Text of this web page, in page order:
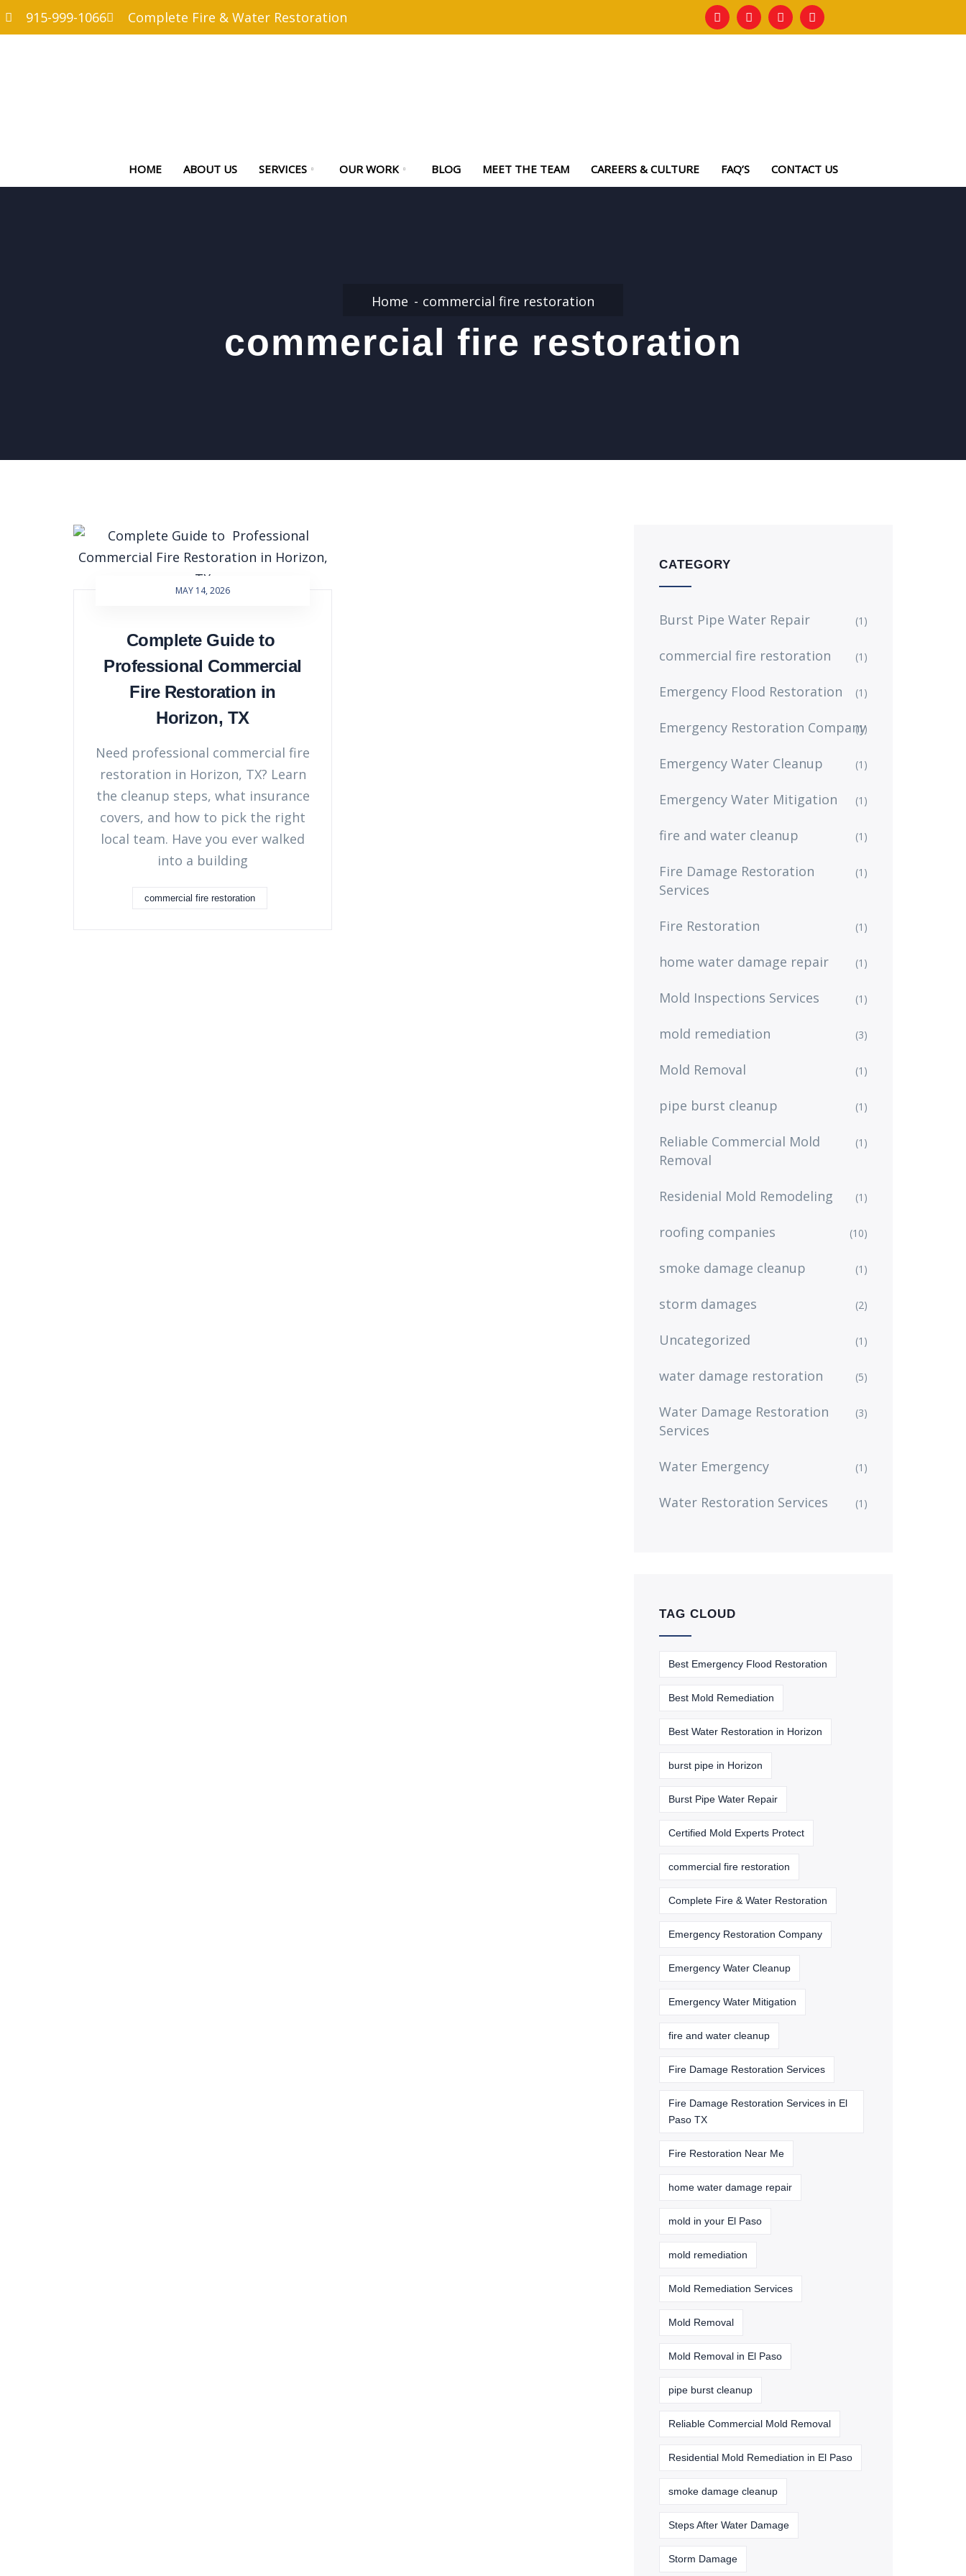
915-999-1066 Complete Fire & Water Restoration
HOME ABOUT US SERVICES OUR WORK BLOG MEET THE TEAM CAREERS & CULTURE FAQ’S CONTACT US
Home commercial fire restoration
commercial fire restoration
MAY 14, 2026
Complete Guide to
Professional Commercial
Fire Restoration in
Horizon, TX
Need professional commercial fire
restoration in Horizon, TX? Learn
the cleanup steps, what insurance
covers, and how to pick the right
local team. Have you ever walked
into a building
commercial fire restoration
CATEGORY
Burst Pipe Water Repair (1)
commercial fire restoration (1)
Emergency Flood Restoration (1)
Emergency Restoration Company
(1)
Emergency Water Cleanup (1)
Emergency Water Mitigation (1)
fire and water cleanup (1)
Fire Damage Restoration
Services
(1)
Fire Restoration (1)
home water damage repair (1)
Mold Inspections Services (1)
mold remediation (3)
Mold Removal (1)
pipe burst cleanup (1)
Reliable Commercial Mold
Removal
(1)
Residenial Mold Remodeling (1)
roofing companies (10)
smoke damage cleanup (1)
storm damages (2)
Uncategorized (1)
water damage restoration (5)
Water Damage Restoration
Services
(3)
Water Emergency (1)
Water Restoration Services (1)
TAG CLOUD
Best Emergency Flood Restoration
Best Mold Remediation
Best Water Restoration in Horizon
burst pipe in Horizon
Burst Pipe Water Repair
Certified Mold Experts Protect
commercial fire restoration
Complete Fire & Water Restoration
Emergency Restoration Company
Emergency Water Cleanup
Emergency Water Mitigation
fire and water cleanup
Fire Damage Restoration Services
Fire Damage Restoration Services in El
Paso TX
Fire Restoration Near Me
home water damage repair
mold in your El Paso
mold remediation
Mold Remediation Services
Mold Removal
Mold Removal in El Paso
pipe burst cleanup
Reliable Commercial Mold Removal
Residential Mold Remediation in El Paso
smoke damage cleanup
Steps After Water Damage
Storm Damage